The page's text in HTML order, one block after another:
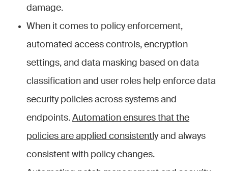
damage.
When it comes to policy enforcement,
automated access controls, encryption
settings, and data masking based on data
classification and user roles help enforce data
security policies across systems and
endpoints. Automation ensures that the
policies are applied consistentlyand always
consistent with policy changes.